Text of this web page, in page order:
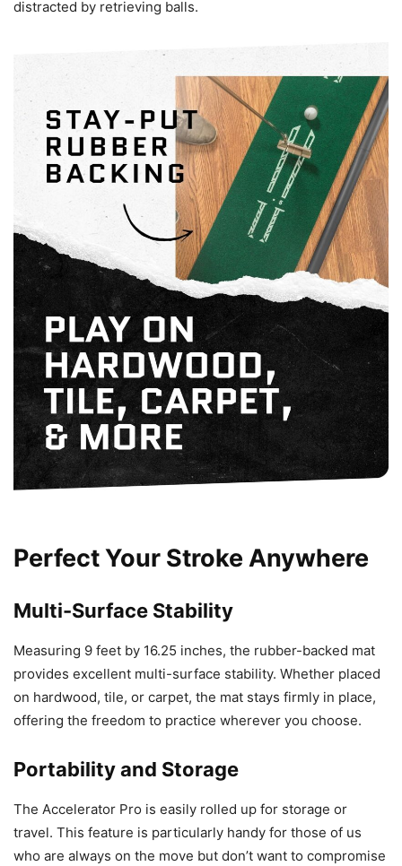
distracted by retrieving balls.
Perfect Your Stroke Anywhere
Multi-Surface Stability
Measuring 9 feet by 16.25 inches, the rubber-backed mat
provides excellent multi-surface stability. Whether placed
on hardwood, tile, or carpet, the mat stays firmly in place,
offering the freedom to practice wherever you choose.
Portability and Storage
The Accelerator Pro is easily rolled up for storage or
travel. This feature is particularly handy for those of us
who are always on the move but don’t want to compromise